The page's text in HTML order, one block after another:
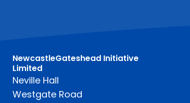
NewcastleGateshead Initiative
Limited
Neville Hall
Westgate Road